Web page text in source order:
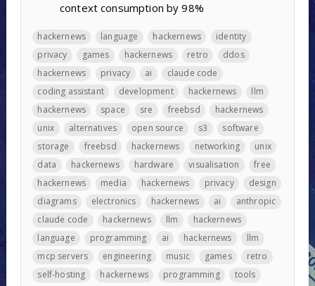
context consumption by 98%
hackernews language hackernews
identity
privacy
games hackernews retro
ddos
hackernews
privacy ai
claude code
coding assistant
development hackernews
llm
hackernews
space sre freebsd
hackernews
unix
alternatives open source s3
software
storage
freebsd hackernews networking
unix
data
hackernews hardware visualisation
free
hackernews
media hackernews privacy
design
diagrams
electronics hackernews ai
anthropic
claude code
hackernews llm
hackernews
language
programming ai hackernews
llm
mcp servers
engineering music games
retro
self-hosting
hackernews programming
tools